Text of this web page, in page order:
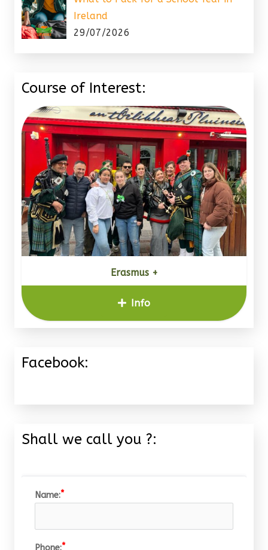
Ireland
29/07/2026
Course of Interest:
Erasmus +
Info
Facebook:
Shall we call you ?:
Name: